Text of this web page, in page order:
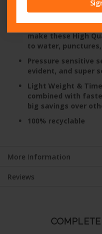
Unsurpassed Water
side seams
make these High
to water,
Pressure sensitive
evident, and super
Light Weight &
combined with
big savings over
100% recyclable
More Information
Reviews